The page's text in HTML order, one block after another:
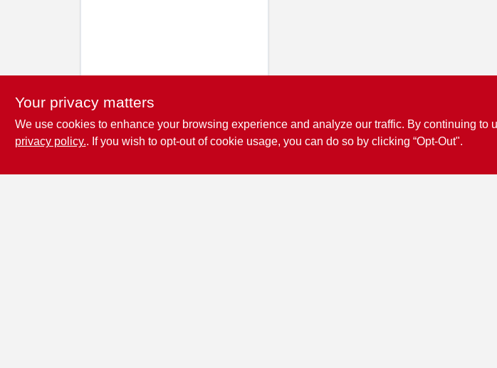
Your privacy matters
We use cookies to enhance your browsing experience and analyze our traffic. By continuing to
privacy policy.. If you wish to opt-out of cookie usage, you can do so by clicking “Opt-Out".